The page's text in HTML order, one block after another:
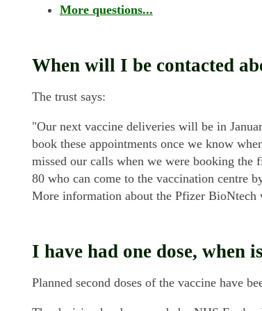
More questions...
When will I be contacted
The trust says:
"Our next vaccine deliveries will be in
book these appointments once we know
missed our calls when we were booking
80 who can come to the vaccination centre
More information about the Pfizer BioNtech
I have had one dose, when
Planned second doses of the vaccine have